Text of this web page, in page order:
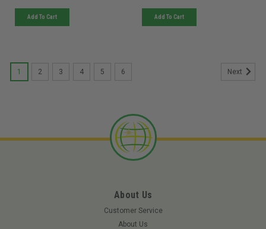
Add To Cart Add To Cart
1 2 3 4 5 6 Next
About Us
Customer Service
About Us